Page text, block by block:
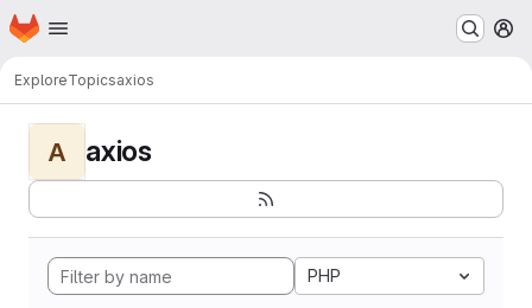
Skip to main content
Homepage
ExploreTopicsaxios
A axios
PHP